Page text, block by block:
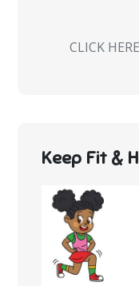
CLICK
Keep Fit &